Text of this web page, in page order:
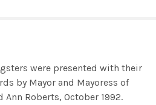
were presented with their
by Mayor and Mayoress of
Roberts, October 1992.